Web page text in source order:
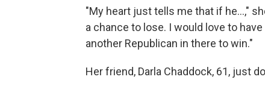
"My heart just tells me that if he...,"
a chance to lose. I would love to
another Republican in there to win."
Her friend, Darla Chaddock, 61, just